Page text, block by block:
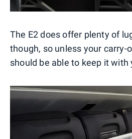
The E2 does offer plenty of
though, so unless your carry-
should be able to keep it with